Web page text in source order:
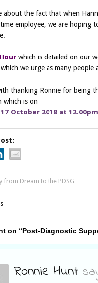
about the fact that when
time employee, we are
which is detailed on our
which we urge as many people
thanking Ronnie for being
which is on
October 2018 at
from Dream to the PDSG…
on “Post-Diagnostic
Ronnie Hunt